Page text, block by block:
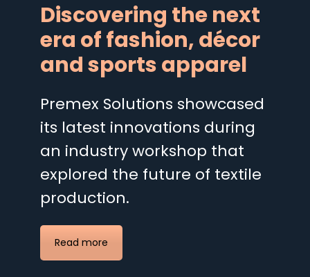
Discovering the next
era of fashion, décor
and sports apparel
Premex Solutions showcased
its latest innovations during
an industry workshop that
explored the future of textile
production.
Read more